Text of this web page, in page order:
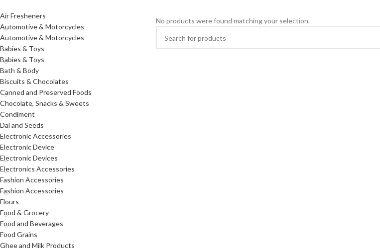
Air Fresheners
Automotive & Motorcycles
Automotive & Motorcycles
Babies & Toys
Babies & Toys
Bath & Body
Biscuits & Chocolates
Canned and Preserved Foods
Chocolate, Snacks & Sweets
Condiment
Dal and Seeds
Electronic Accessories
Electronic Device
Electronic Devices
Electronics Accessories
Fashion Accessories
Fashion Accessories
Flours
Food & Grocery
Food and Beverages
Food Grains
Ghee and Milk Products
No products were found matching your selection.